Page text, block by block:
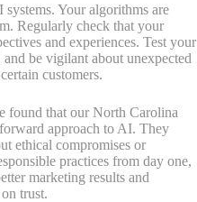
Your algorithms are
Regularly check that your
and experiences. Test your
be vigilant about unexpected
customers.
found that our North Carolina
approach to AI. They
ethical compromises or
practices from day one,
marketing results and
trust.